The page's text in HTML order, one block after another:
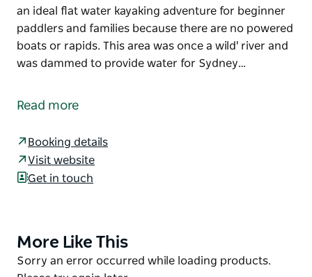
an ideal flat water kayaking adventure for beginner
paddlers and families because there are no powered
boats or rapids. This area was once a wild' river and
was dammed to provide water for Sydney…
hinterland, this peaceful part of Morton National
Starting from Talllow Dam, launch your canoe or
kayak and paddle west (upstream). It's an ideal flat
dammed to provide water for Sydney and Nowra.
Wake up to glistening lake views and head out for
Read more
Booking details
Visit website
Get in touch
Product
List
More Like This
Product
Sorry an error occurred while loading products.